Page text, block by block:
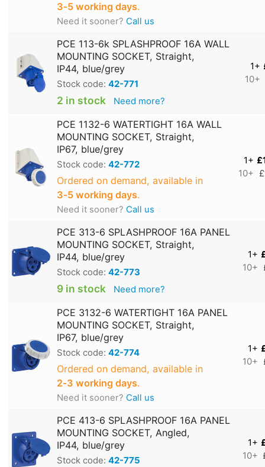
3‑5 working days.
Need it sooner? Call us
PCE 113-6k SPLASHPROOF 16A WALL
MOUNTING SOCKET, Straight,
IP44, blue/grey
Stock code: 42-771
2 in stock Need more?
1+
10+
PCE 1132-6 WATERTIGHT 16A WALL
MOUNTING SOCKET, Straight,
IP67, blue/grey
Stock code: 42-772
Ordered on demand, available in
3‑5 working days.
Need it sooner? Call us
1+
10+
PCE 313-6 SPLASHPROOF 16A PANEL
MOUNTING SOCKET, Straight,
IP44, blue/grey
Stock code: 42-773
9 in stock Need more?
1+
10+
PCE 3132-6 WATERTIGHT 16A PANEL
MOUNTING SOCKET, Straight,
IP67, blue/grey
Stock code: 42-774
Ordered on demand, available in
2‑3 working days.
Need it sooner? Call us
1+
10+
PCE 413-6 SPLASHPROOF 16A PANEL
MOUNTING SOCKET, Angled,
IP44, blue/grey
Stock code: 42-775
1+
10+